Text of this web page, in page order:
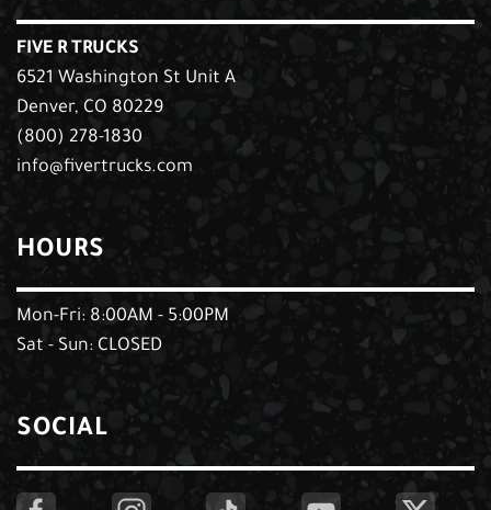
FIVE R TRUCKS
6521 Washington St Unit A
Denver, CO 80229
(800) 278-1830
info@fivertrucks.com
HOURS
Mon-Fri: 8:00AM - 5:00PM
Sat - Sun: CLOSED
SOCIAL